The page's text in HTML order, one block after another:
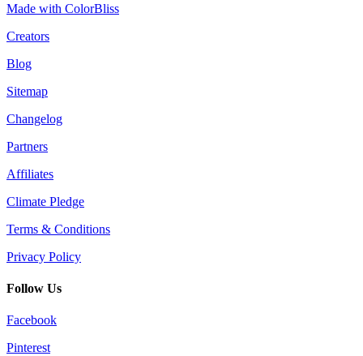
Made with ColorBliss
Creators
Blog
Sitemap
Changelog
Partners
Affiliates
Climate Pledge
Terms & Conditions
Privacy Policy
Follow Us
Facebook
Pinterest